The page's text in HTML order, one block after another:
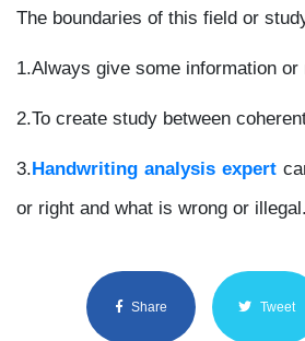
The boundaries of this field or
1.Always give some information or
2.To create study between
3.Handwriting analysis expert
or right and what is wrong or illegal.
Share Tweet